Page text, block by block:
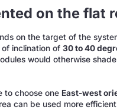
on the flat
on the target of the
of inclination of30 to 40
would otherwise
to choose one East-west
can be used more